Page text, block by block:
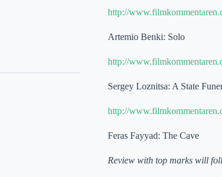
http://
Artemio Benki: Solo
http://
Sergey Loznitsa: A State
http://
Feras Fayyad: The Cave
Review with top marks will